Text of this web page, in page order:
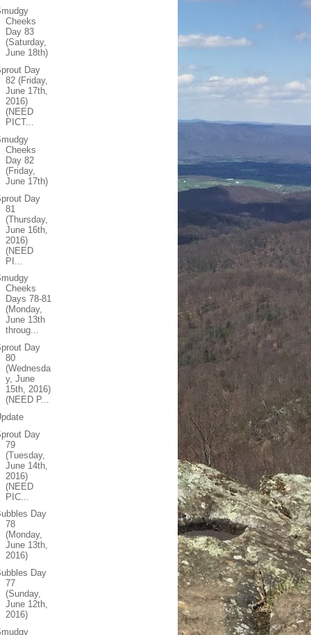
Cheeks
Day 83
(Saturday,
June 18th)
Day
82 (Friday,
June 17th,
2016)
(NEED
PICT...
Cheeks
Day 82
(Friday,
June 17th)
Day
81
(Thursday,
June 16th,
2016)
(NEED
PI...
Cheeks
Days 78-81
(Monday,
June 13th
throug...
Day
80
(Wednesda
y, June
15th, 2016)
(NEED P...
Day
79
(Tuesday,
June 14th,
2016)
(NEED
PIC...
Day
78
(Monday,
June 13th,
2016)
Day
77
(Sunday,
June 12th,
2016)